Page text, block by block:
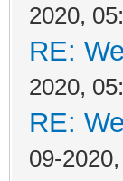
2020,
RE:
2020,
RE:
09-